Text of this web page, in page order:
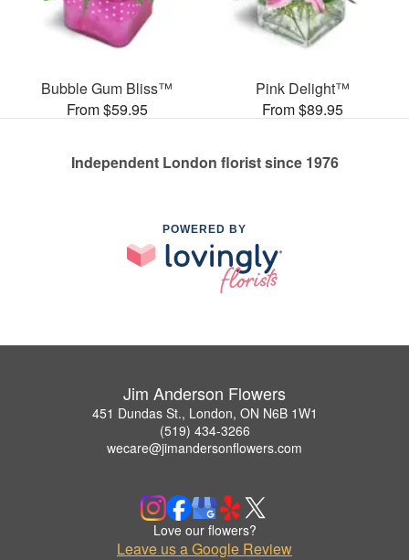
Bubble Gum Bliss™
From $59.95
Pink Delight™
From $89.95
Independent London florist since 1976
POWERED BY
Jim Anderson Flowers
451 Dundas St., London, ON N6B 1W1
(519) 434-3266
wecare@jimandersonflowers.com
Love our flowers?
Leave us a Google Review